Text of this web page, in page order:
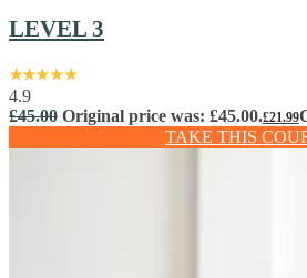
LEVEL 3
4.9
£45.00 Original price was: £45.00.£21.99
TAKE THIS